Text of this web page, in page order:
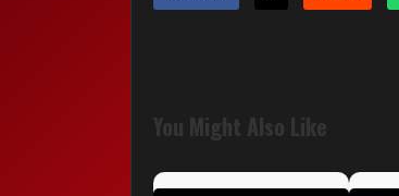
You Might Also Like